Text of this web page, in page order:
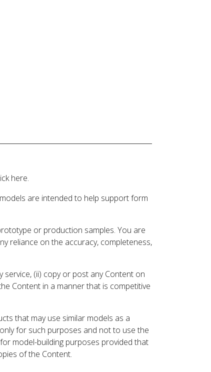
here.
are intended to help support form
or production samples. You are
reliance on the accuracy, completeness,
(ii) copy or post any Content on
Content in a manner that is competitive
that may use similar models as a
for such purposes and not to use the
model-building purposes provided that
of the Content.